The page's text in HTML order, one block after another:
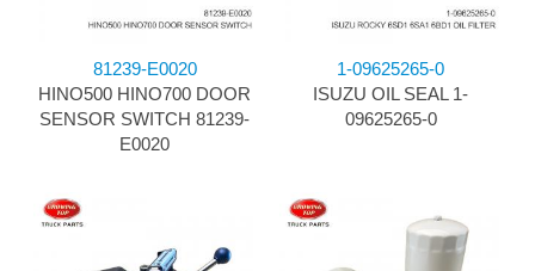
81239-E0020
HINO500 HINO700 DOOR
SENSOR SWITCH 81239-
E0020
1-09625265-0
ISUZU OIL SEAL 1-
09625265-0